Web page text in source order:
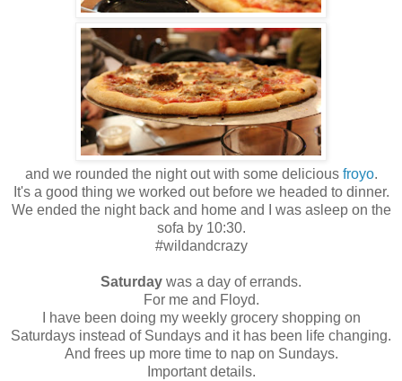
and we rounded the night out with some delicious froyo.
It's a good thing we worked out before we headed to dinner.
We ended the night back and home and I was asleep on the
sofa by 10:30.
#wildandcrazy
Saturday was a day of errands.
For me and Floyd.
I have been doing my weekly grocery shopping on
Saturdays instead of Sundays and it has been life changing.
And frees up more time to nap on Sundays.
Important details.